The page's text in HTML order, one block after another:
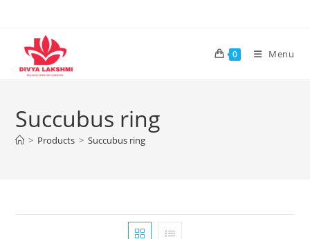
content
0 Menu
Succubus ring
> Products > Succubus ring